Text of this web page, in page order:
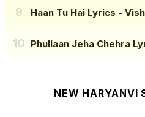
Haan Tu Hai Lyrics -
Phullaan Jeha Chehra
NEW HARYANVI